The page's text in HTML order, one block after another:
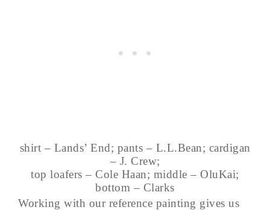
shirt – Lands’ End; pants – L.L.Bean; cardigan
– J. Crew;
top loafers – Cole Haan; middle – OluKai;
bottom – Clarks
Working with our reference painting gives us